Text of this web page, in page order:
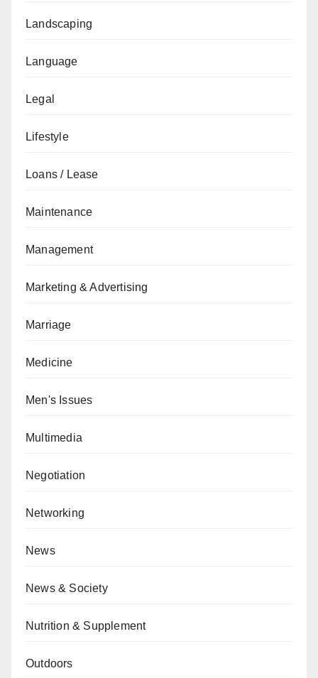
Landscaping
Language
Legal
Lifestyle
Loans / Lease
Maintenance
Management
Marketing & Advertising
Marriage
Medicine
Men's Issues
Multimedia
Negotiation
Networking
News
News & Society
Nutrition & Supplement
Outdoors